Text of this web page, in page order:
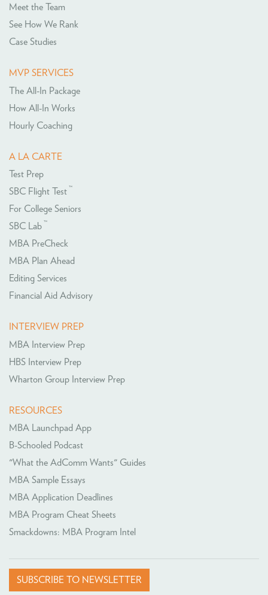
Meet the Team
See How We Rank
Case Studies
MVP SERVICES
The All-In Package
How All-In Works
Hourly Coaching
A LA CARTE
Test Prep
SBC Flight Test ™
For College Seniors
SBC Lab ™
MBA PreCheck
MBA Plan Ahead
Editing Services
Financial Aid Advisory
INTERVIEW PREP
MBA Interview Prep
HBS Interview Prep
Wharton Group Interview Prep
RESOURCES
MBA Launchpad App
B-Schooled Podcast
"What the AdComm Wants" Guides
MBA Sample Essays
MBA Application Deadlines
MBA Program Cheat Sheets
Smackdowns: MBA Program Intel
SUBSCRIBE TO NEWSLETTER